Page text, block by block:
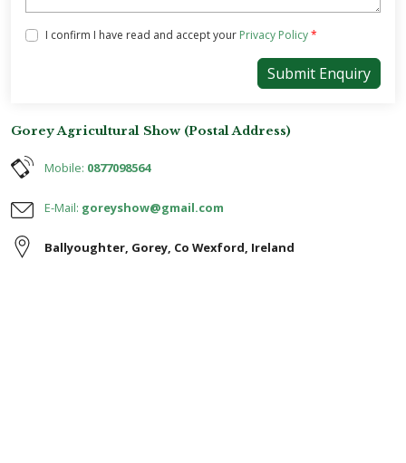
Tick the box below to agree with our Privacy Policy
I confirm I have read and accept your Privacy Policy*
Submit Enquiry
Gorey Agricultural Show (Postal Address)
Mobile: 0877098564
E-Mail: goreyshow@gmail.com
Ballyoughter, Gorey, Co Wexford, Ireland